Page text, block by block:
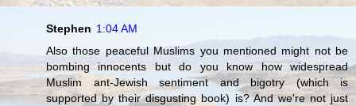
Stephen 1:04 AM
Also those peaceful Muslims you mentioned might not be
bombing innocents but do you know how widespread
Muslim ant-Jewish sentiment and bigotry (which is
supported by their disgusting book) is? And we're not just